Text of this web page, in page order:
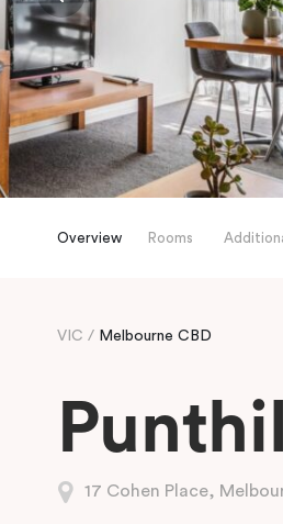
Overview Rooms
VIC Melbourne CBD
17 Cohen Place,